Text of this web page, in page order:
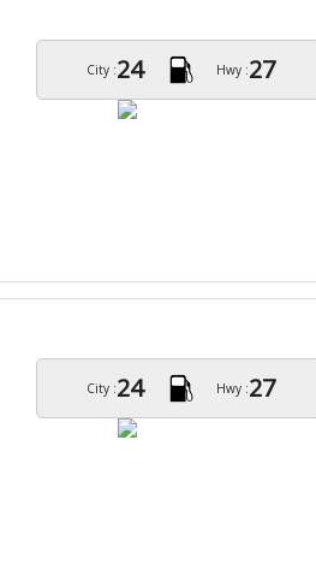
City :24 Hwy :27
City :24 Hwy :27